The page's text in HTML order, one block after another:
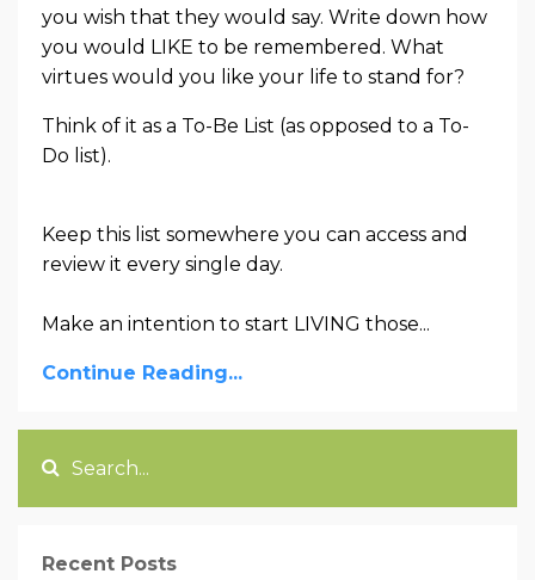
you wish that they would say. Write down how
you would LIKE to be remembered. What
virtues would you like your life to stand for?
Think of it as a To-Be List (as opposed to a To-
Do list).
Keep this list somewhere you can access and
review it every single day.
Make an intention to start LIVING those...
Continue Reading...
Recent Posts